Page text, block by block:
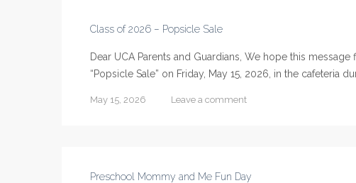
Class of 2026 – Popsicle Sale
Dear UCA Parents and Guardians, We hope this
“Popsicle Sale” on Friday, May 15, 2026, in the cafeteria
May 15, 2026 Leave a comment
Preschool Mommy and Me Fun Day